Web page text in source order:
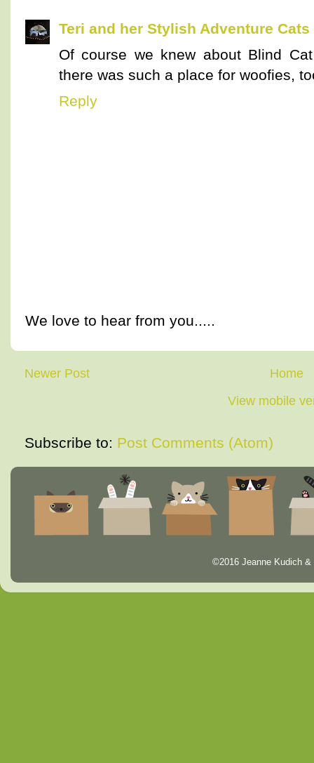
Teri and her Stylish Adventure Cats
Of course we knew about Blind
there was such a place for woofies,
Reply
We love to hear from you.....
Newer Post
Home
View mobile
Subscribe to: Post Comments (Atom)
©2016 Jeanne Kudich